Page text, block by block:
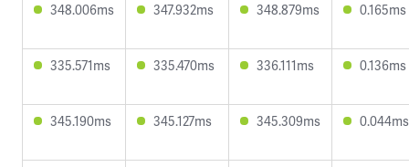
348.006ms 347.932ms 348.879ms 0.165ms
335.571ms 335.470ms 336.111ms 0.136ms
345.190ms 345.127ms 345.309ms 0.044ms